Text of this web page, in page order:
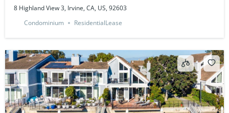
8 Highland View 3, Irvine, CA, US, 92603
Condominium
ResidentialLease